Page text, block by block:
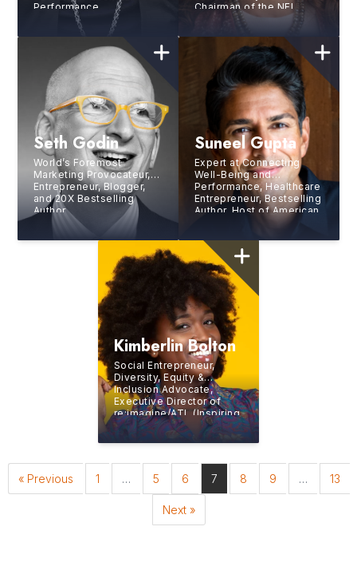
Performance
Chairman of the NFL
Foundation
Seth Godin
World’s Foremost
Marketing Provocateur,
Entrepreneur, Blogger,
and 20X Bestselling
Author
Suneel Gupta
Expert at Connecting
Well-Being and
Performance, Healthcare
Entrepreneur, Bestselling
Author, Host of American
Business
Visiting Scholar at
Harvard Medical School
Kimberlin Bolton
Social Entrepreneur,
Diversity, Equity &
Inclusion Advocate,
Executive Director of
re:imagine/ATL (Inspiring
Generation Z to Build
Careers in the Creative
Industries), Professional
Opera Singer
« Previous 1 … 5 6 7 8 9 … 13
Next »